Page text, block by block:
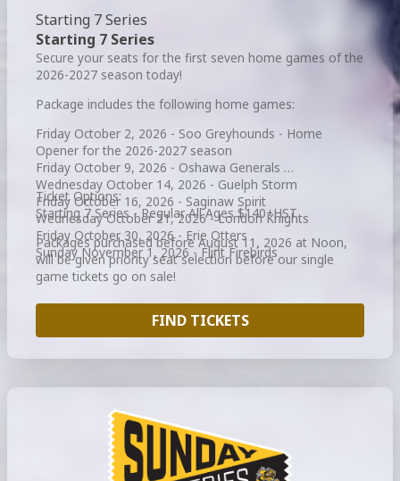
Starting 7 Series
Starting 7 Series
Secure your seats for the first seven home games of the
2026-2027 season today!
Package includes the following home games:
Friday October 2, 2026 - Soo Greyhounds - Home
Opener for the 2026-2027 season
Friday October 9, 2026 - Oshawa Generals
Wednesday October 14, 2026 - Guelph Storm
Friday October 16, 2026 - Saginaw Spirit
Wednesday October 21, 2026 - London Knights
Friday October 30, 2026 - Erie Otters
Sunday November 1, 2026 - Flint Firebirds
Ticket Options:
Starting 7 Series - Regular All Ages $140+HST
Packages purchased before August 11, 2026 at Noon,
will be given priority seat selection before our single
game tickets go on sale!
FIND TICKETS